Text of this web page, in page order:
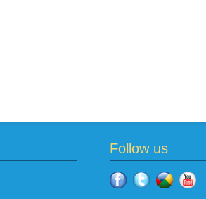
Follow us